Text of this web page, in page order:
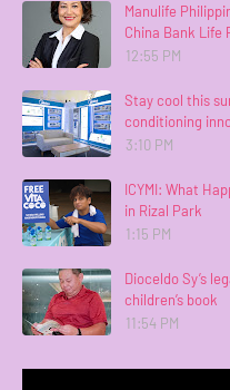
Manulife
China Bank Life
12:55 PM
Stay cool this
conditioning
3:10 PM
ICYMI: What
in Rizal Park
1:15 PM
Dioceldo Sy’s
children’s book
11:54 PM